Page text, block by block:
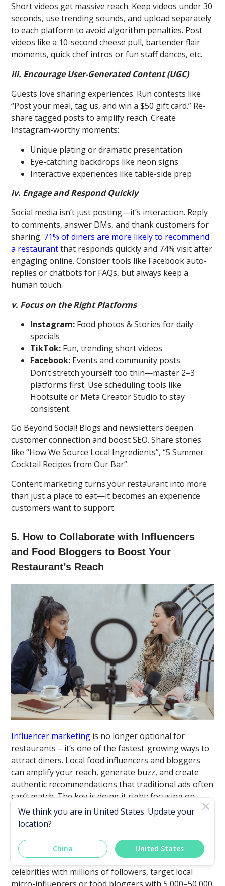
Short videos get massive reach. Keep videos under 30
seconds, use trending sounds, and upload separately
to each platform to avoid algorithm penalties. Post
videos like a 10-second cheese pull, bartender flair
moments, quick chef intros or fun staff dances, etc.
iii. Encourage User-Generated Content (UGC)
Guests love sharing experiences. Run contests like
“Post your meal, tag us, and win a $50 gift card.” Re-
share tagged posts to amplify reach. Create
Instagram-worthy moments:
Unique plating or dramatic presentation
Eye-catching backdrops like neon signs
Interactive experiences like table-side prep
iv. Engage and Respond Quickly
Social media isn’t just posting—it’s interaction. Reply
to comments, answer DMs, and thank customers for
sharing. 71% of diners are more likely to recommend
a restaurantthat responds quickly and 74% visit after
engaging online. Consider tools like Facebook auto-
replies or chatbots for FAQs, but always keep a
human touch.
v. Focus on the Right Platforms
Instagram: Food photos & Stories for daily
specials
TikTok: Fun, trending short videos
Facebook: Events and community posts
Don’t stretch yourself too thin—master 2–3
platforms first. Use scheduling tools like
Hootsuite or Meta Creator Studio to stay
consistent.
Go Beyond Social! Blogs and newsletters deepen
customer connection and boost SEO. Share stories
like “How We Source Local Ingredients”, “5 Summer
Cocktail Recipes from Our Bar”.
Content marketing turns your restaurant into more
than just a place to eat—it becomes an experience
customers want to support.
5. How to Collaborate with Influencers
and Food Bloggers to Boost Your
Restaurant’s Reach
Influencer marketing is no longer optional for
restaurants – it’s one of the fastest-growing ways to
attract diners. Local food influencers and bloggers
can amplify your reach, generate buzz, and create
authentic recommendations that traditional ads often
can’t match. The key is doing it right: focusing on
quality, setting clear expectations, and creating win-
win partnerships.
i. Choose the Right Influencers
Bigger isn’t always better. Instead of chasing
celebrities with millions of followers, target local
We think you are in United States. Update your
location?
China United States